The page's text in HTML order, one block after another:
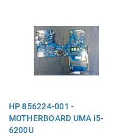
HP 856224-001 -
MOTHERBOARD UMA i5-
6200U